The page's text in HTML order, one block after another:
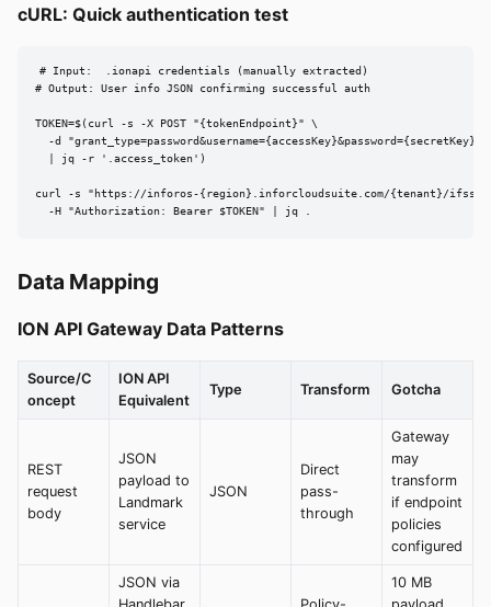
cURL: Quick authentication test
# Input:  .ionapi credentials (manually extracted)
# Output: User info JSON confirming successful auth
TOKEN=$(curl -s -X POST "{tokenEndpoint}" \
-d
  | jq -r '.access_token')
curl -s "https://inforos-{region}.inforcloudsuite.com/{tenant}/
  -H "Authorization: Bearer $TOKEN" | jq .
Data Mapping
ION API Gateway Data Patterns
Source/C
oncept
ION API
Equivalent
Type Transform Gotcha
REST
request
body
JSON
payload to
Landmark
service
JSON
Direct
pass-
through
Gateway
may
transform
if endpoint
policies
configured
JSON via
10 MB